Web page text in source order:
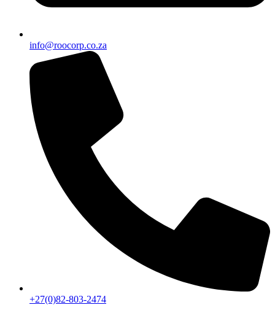
info@roocorp.co.za
+27(0)82-803-2474